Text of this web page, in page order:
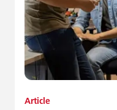
Article